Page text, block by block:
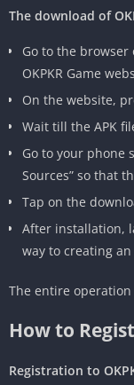
The download of
Go to the
OKPKR Game
On the website,
Wait till the APK
Go to your phone
Sources” so that
Tap on the
After installation,
way to creating
The entire
How to
Registration to